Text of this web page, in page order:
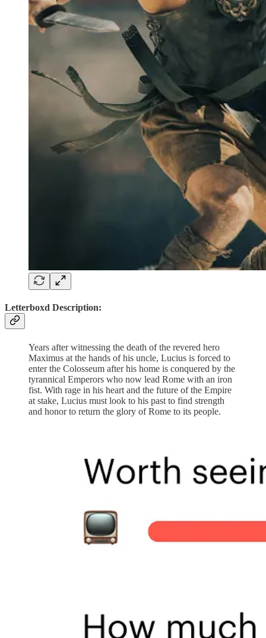
Letterboxd Description:
Years after witnessing the death of the revered hero
Maximus at the hands of his uncle, Lucius is forced to
enter the Colosseum after his home is conquered by the
tyrannical Emperors who now lead Rome with an iron
fist. With rage in his heart and the future of the Empire
at stake, Lucius must look to his past to find strength
and honor to return the glory of Rome to its people.